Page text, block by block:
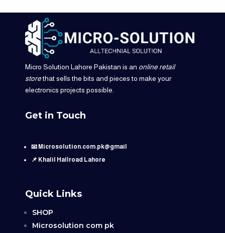
Micro Solution Lahore Pakistan is an online retail
storethat sells the bits and pieces to make your
electronics projects possible.
Get in Touch
📧 Microsolution.com.pk@gmail
📌 Khalil Hallroad Lahore
Quick Links
SHOP
Microsolution com pk